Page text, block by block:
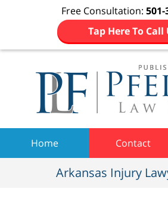
Free Consultation: 501-
Tap Here To Call
Home Contact
Arkansas Injury